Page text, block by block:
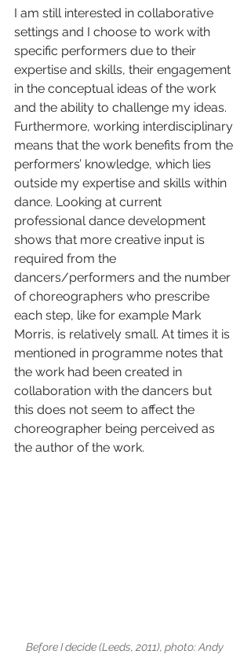
I am still interested in collaborative
settings and I choose to work with
specific performers due to their
expertise and skills, their engagement
in the conceptual ideas of the work
and the ability to challenge my ideas.
Furthermore, working interdisciplinary
means that the work benefits from the
performers’ knowledge, which lies
outside my expertise and skills within
dance. Looking at current
professional dance development
shows that more creative input is
required from the
dancers/performers and the number
of choreographers who prescribe
each step, like for example Mark
Morris, is relatively small. At times it is
mentioned in programme notes that
the work had been created in
collaboration with the dancers but
this does not seem to affect the
choreographer being perceived as
the author of the work.
Before I decide (Leeds, 2011), photo: Andy